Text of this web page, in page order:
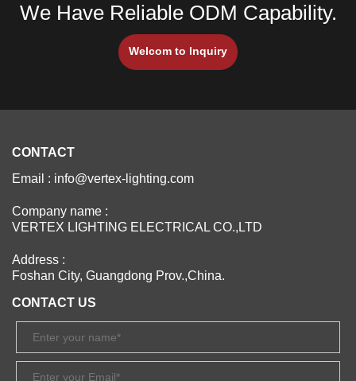
We Have Reliable ODM Capability.
Welcom to lnquiry
CONTACT
Email : info@vertex-lighting.com
Company name :
VERTEX LIGHTING ELECTRICAL CO.,LTD
Address :
Foshan City, Guangdong Prov.,China.
CONTACT US